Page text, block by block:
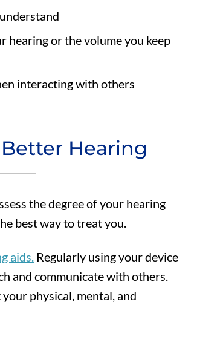
hearing or the volume you keep
interacting with others
Hearing
the degree of your hearing
best way to treat you.
aids. Regularly using your device
and communicate with others.
physical, mental, and